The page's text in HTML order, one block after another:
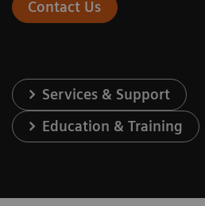
Contact Us
Services & Support
Education & Training